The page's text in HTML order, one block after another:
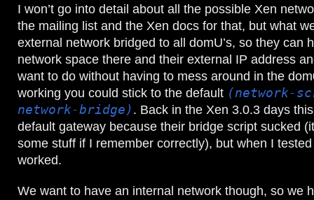
I won’t go into detail about all the possible Xen
the mailing list and the Xen docs for that, but what
external network bridged to all domU’s, so they can
network space there and their external IP address
want to do without having to mess around in the
working you could stick to the default (network-
network-bridge) . Back in the Xen 3.0.3 days
default gateway because their bridge script sucked
some stuff if I remember correctly), but when I
worked.
We want to have an internal network though, so we